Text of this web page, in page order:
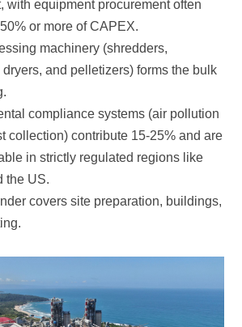
or more of CAPEX.
the US.